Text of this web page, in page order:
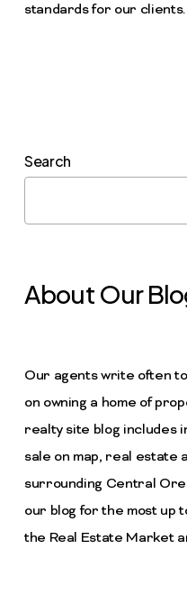
standards for our clients.
Search
About Our
Our agents write often
on owning a home of
realty site blog includes
sale on map, real estate
surrounding Central
our blog for the most up
the Real Estate Market